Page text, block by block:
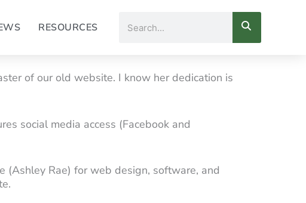
RESOURCES
of our old website. I know her dedication is
social media access (Facebook and
(Ashley Rae) for web design, software, and